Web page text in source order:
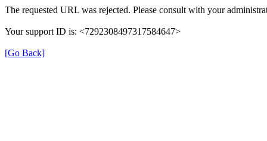
The requested URL was rejected. Please consult with your
Your support ID is: <7292308497317584647>
[Go Back]